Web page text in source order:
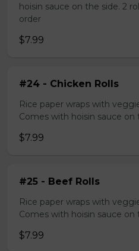
hoisin sauce on the side. 2
order
$7.99
#24 - Chicken Rolls
Rice paper wraps with
Comes with hoisin sauce on
$7.99
#25 - Beef Rolls
Rice paper wraps with
Comes with hoisin sauce on
$7.99